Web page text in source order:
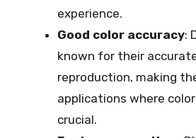
experience.
Good color accuracy:
known for their
reproduction, making
applications where
crucial.